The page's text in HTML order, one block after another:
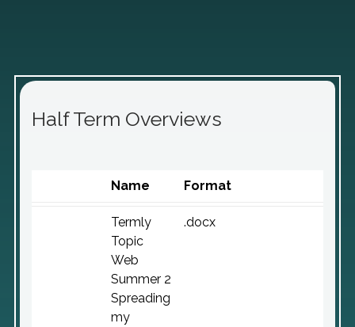
Half Term Overviews
Name Format
Termly
Topic
Web
Summer 2
Spreading
my
.docx